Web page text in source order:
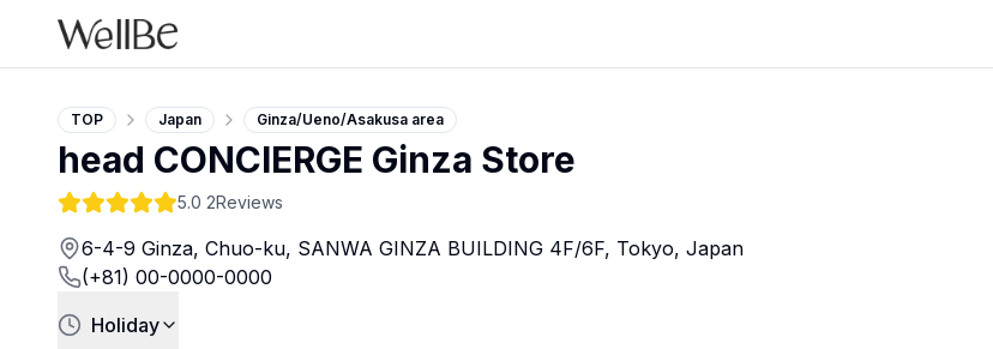
TOP Japan Ginza/Ueno/Asakusa area
head CONCIERGE Ginza Store
5.0 2Reviews
6-4-9 Ginza, Chuo-ku, SANWA GINZA BUILDING 4F/6F, Tokyo, Japan
(+81) 00-0000-0000
Holiday